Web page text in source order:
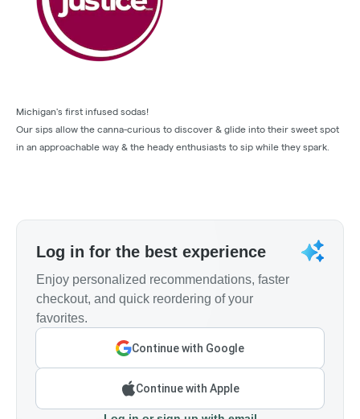
Michigan's first infused sodas!
Our sips allow the canna-curious to discover & glide into their sweet spot
in an approachable way & the heady enthusiasts to sip while they spark.
Log in for the best experience
Enjoy personalized recommendations, faster
checkout, and quick reordering of your
favorites.
Continue with Google
Continue with Apple